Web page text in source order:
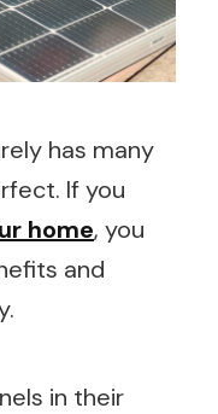
has many
If you
home, you
and
in their